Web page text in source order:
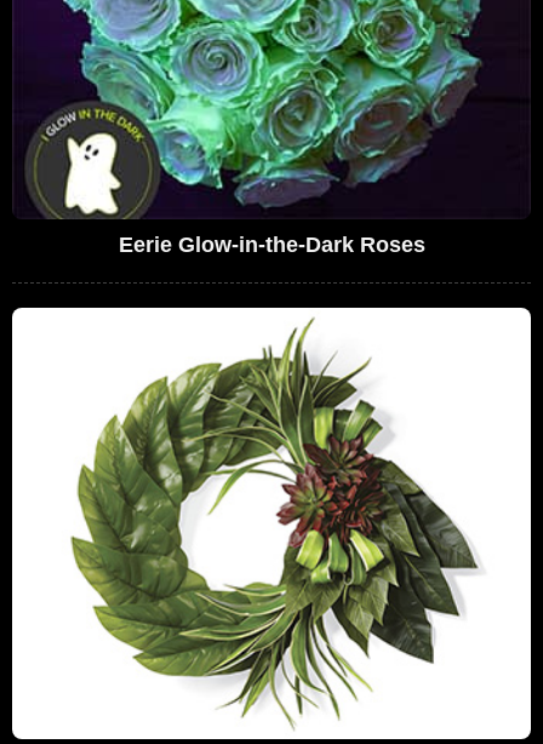
Eerie Glow-in-the-Dark Roses